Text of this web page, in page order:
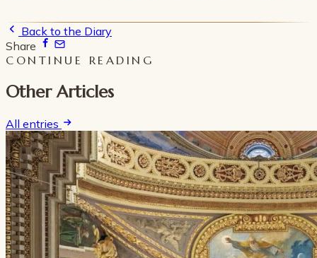
Back to the Diary
Share
CONTINUE READING
Other Articles
All entries